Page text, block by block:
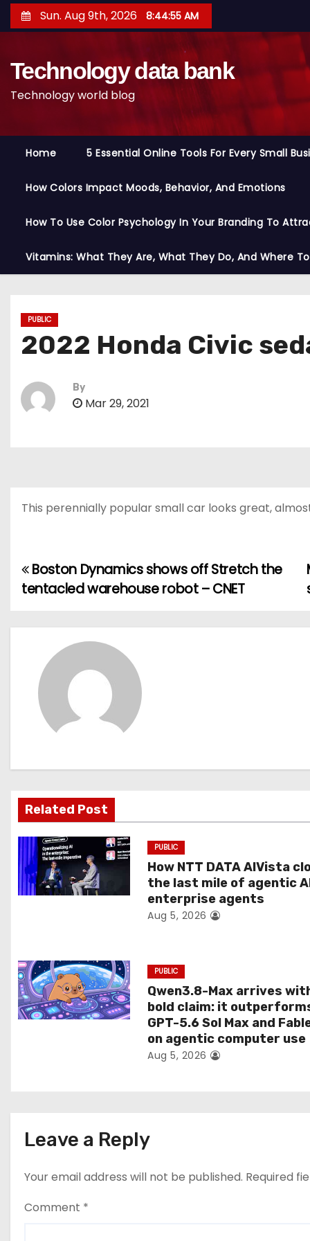
k
Sun. Aug 9th, 2026 8:44:56 AM
Technology data bank
Technology world blog
Home 5 Essential Online Tools For Every Small
How Colors Impact Moods, Behavior, And Emotions
How To Use Color Psychology In Your Branding To
Vitamins: What They Are, What They Do, And Where
PUBLIC
2022 Honda Civic
By
Mar 29, 2021
This perennially popular small car looks great,
P
s
i
g
a
t
i
Boston Dynamics shows off Stretch the
tentacled warehouse robot – CNET
Related Post
PUBLIC
How NTT DATA AIVista
the last mile of agentic
enterprise agents
Aug 5, 2026
PUBLIC
Qwen3.8-Max arrives
bold claim: it
GPT-5.6 Sol Max and
on agentic computer use
Aug 5, 2026
Leave a Reply
Your email address will not be published. Required
Comment *